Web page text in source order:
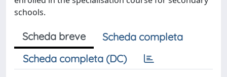
schools.
Scheda breve
Scheda completa
Scheda completa (DC)